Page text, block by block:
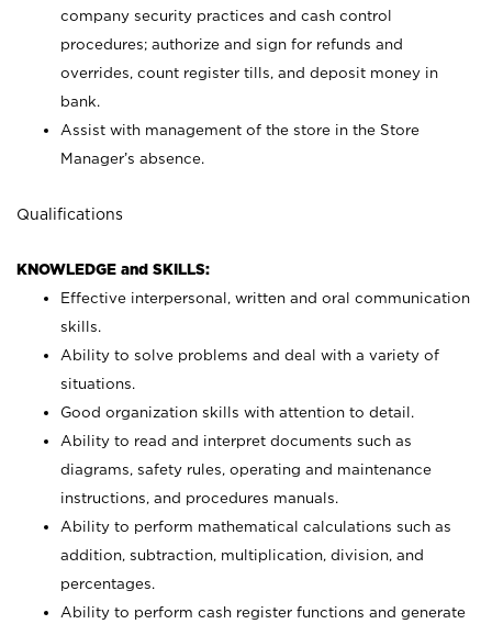
company security practices and cash control
procedures; authorize and sign for refunds and
overrides, count register tills, and deposit money in
bank.
Assist with management of the store in the Store
Manager’s absence.
Qualifications
KNOWLEDGE and SKILLS:
Effective interpersonal, written and oral communication
skills.
Ability to solve problems and deal with a variety of
situations.
Good organization skills with attention to detail.
Ability to read and interpret documents such as
diagrams, safety rules, operating and maintenance
instructions, and procedures manuals.
Ability to perform mathematical calculations such as
addition, subtraction, multiplication, division, and
percentages.
Ability to perform cash register functions and generate